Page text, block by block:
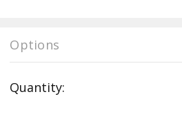
Options
Stock:
Quantity: